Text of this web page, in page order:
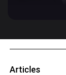
Articles